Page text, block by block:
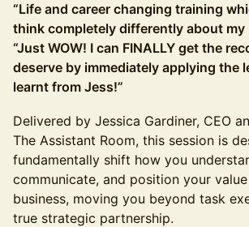
“Life and career changing training
think completely differently about my
“Just WOW! I can FINALLY get the
deserve by immediately applying the
learnt from Jess!”
Delivered by Jessica Gardiner, CEO
The Assistant Room, this session is
fundamentally shift how you
communicate, and position your
business, moving you beyond task
true strategic partnership.